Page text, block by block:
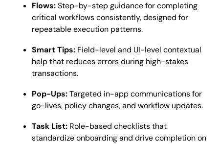
Flows:Step-by-step guidance for completing
critical workflows consistently, designed for
repeatable execution patterns.
Smart Tips: Field-level and UI-level contextual
help that reduces errors during high-stakes
transactions.
Pop-Ups:Targeted in-app communications for
go-lives, policy changes, and workflow updates.
Task List: Role-based checklists that
standardize onboarding and drive completion on